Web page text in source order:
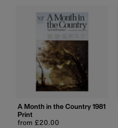
A Month in the Country 1981
Print
Regular
from £20.00